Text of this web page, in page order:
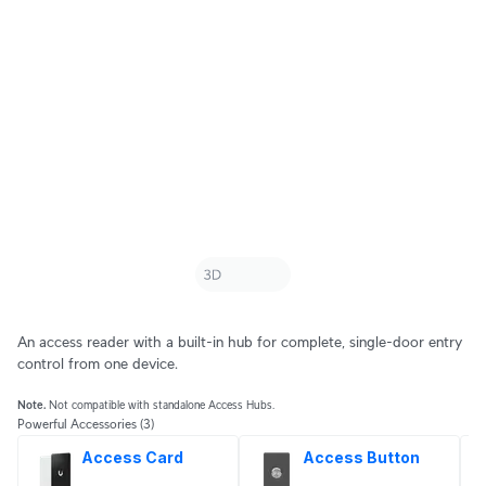
An access reader with a built-in hub for complete, single-door entry
control from one device.
Note. Not compatible with standalone Access Hubs.
Powerful Accessories (3)
Access Card Access Button